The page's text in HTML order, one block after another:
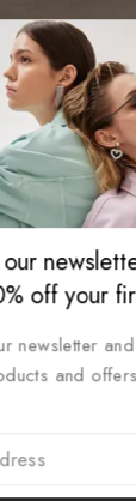
|MARKETING
a
Offering Will
to the
or create
your
building out
our
off your
newsletter
and